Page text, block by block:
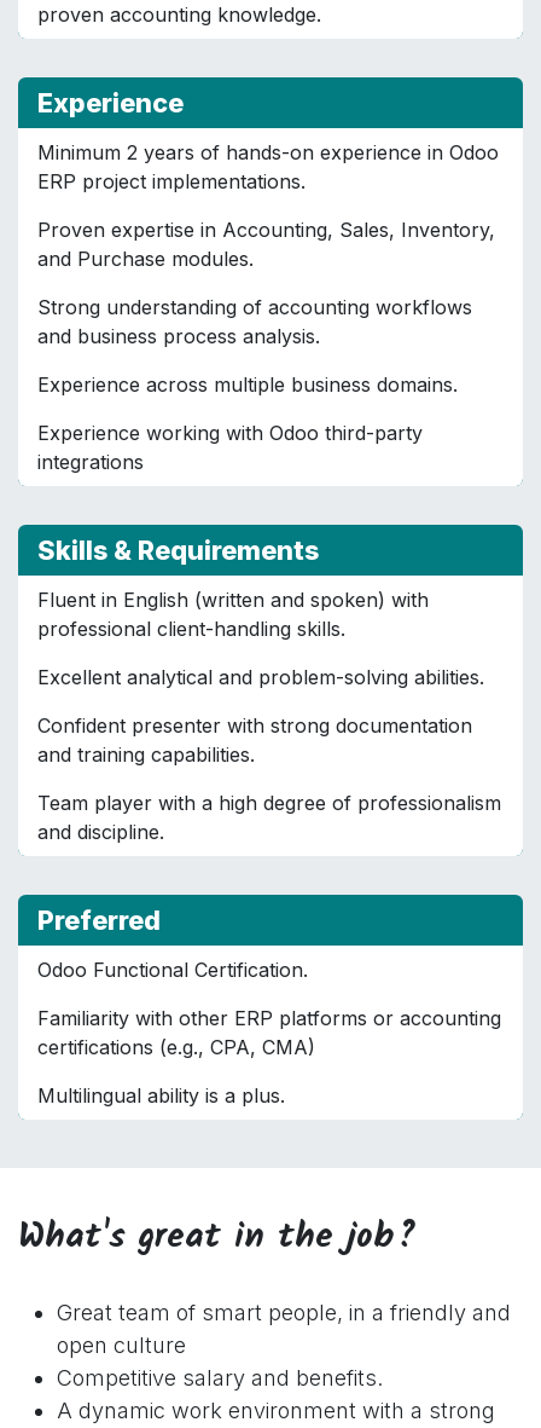
proven accounting knowledge.
Experience
Minimum 2 years of hands-on experience in Odoo
ERP project implementations.
Proven expertise in Accounting, Sales, Inventory,
and Purchase modules.
Strong understanding of accounting workflows
and business process analysis.
Experience across multiple business domains.
Experience working with Odoo third-party
integrations
Skills & Requirements
Fluent in English (written and spoken) with
professional client-handling skills.
Excellent analytical and problem-solving abilities.
Confident presenter with strong documentation
and training capabilities.
Team player with a high degree of professionalism
and discipline.
Preferred
Odoo Functional Certification.
Familiarity with other ERP platforms or accounting
certifications (e.g., CPA, CMA)
Multilingual ability is a plus.
What's great in the job?
Great team of smart people, in a friendly and
open culture
Competitive salary and benefits.
A dynamic work environment with a strong